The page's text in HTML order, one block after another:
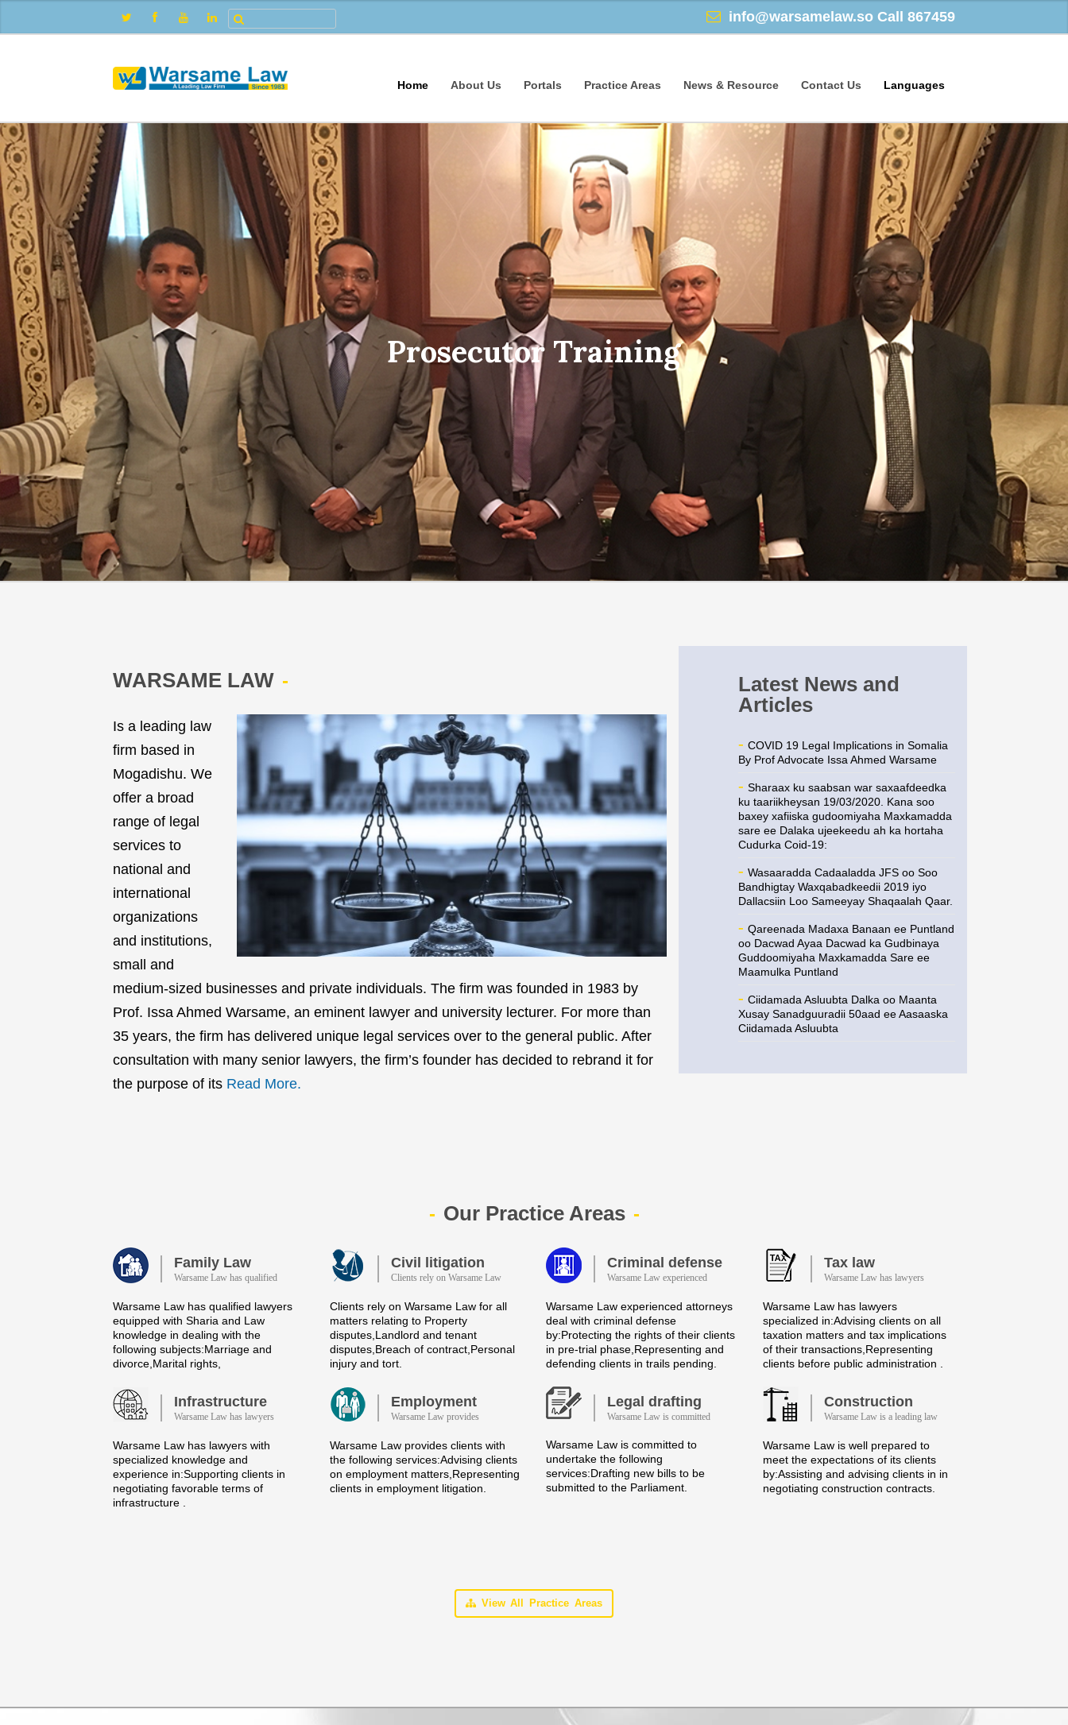
info@warsamelaw.so Call 867459
Home About Us Portals Practice Areas News & Resource Contact Us Languages
Prosecutor Training
WARSAME LAW
Is a leading law
firm based in
Mogadishu. We
offer a broad
range of legal
services to
national and
international
organizations
and institutions,
small and
medium-sized businesses and private individuals. The firm was founded in 1983 by
Prof. Issa Ahmed Warsame, an eminent lawyer and university lecturer. For more than
35 years, the firm has delivered unique legal services over to the general public. After
consultation with many senior lawyers, the firm’s founder has decided to rebrand it for
the purpose of its Read More.
Latest News and
Articles
COVID 19 Legal Implications in Somalia
By Prof Advocate Issa Ahmed Warsame
Sharaax ku saabsan war saxaafdeedka
ku taariikheysan 19/03/2020. Kana soo
baxey xafiiska gudoomiyaha Maxkamadda
sare ee Dalaka ujeekeedu ah ka hortaha
Cudurka Coid-19:
Wasaaradda Cadaaladda JFS oo Soo
Bandhigtay Waxqabadkeedii 2019 iyo
Dallacsiin Loo Sameeyay Shaqaalah Qaar.
Qareenada Madaxa Banaan ee Puntland
oo Dacwad Ayaa Dacwad ka Gudbinaya
Guddoomiyaha Maxkamadda Sare ee
Maamulka Puntland
Ciidamada Asluubta Dalka oo Maanta
Xusay Sanadguuradii 50aad ee Aasaaska
Ciidamada Asluubta
Our Practice Areas
Family Law
Warsame Law has qualified
Warsame Law has qualified lawyers
equipped with Sharia and Law
knowledge in dealing with the
following subjects:Marriage and
divorce,Marital rights,
Civil litigation
Clients rely on Warsame Law
Clients rely on Warsame Law for all
matters relating to Property
disputes,Landlord and tenant
disputes,Breach of contract,Personal
injury and tort.
Criminal defense
Warsame Law experienced
Warsame Law experienced attorneys
deal with criminal defense
by:Protecting the rights of their clients
in pre-trial phase,Representing and
defending clients in trails pending.
Tax law
Warsame Law has lawyers
Warsame Law has lawyers
specialized in:Advising clients on all
taxation matters and tax implications
of their transactions,Representing
clients before public administration .
Infrastructure
Warsame Law has lawyers
Warsame Law has lawyers with
specialized knowledge and
experience in:Supporting clients in
negotiating favorable terms of
infrastructure .
Employment
Warsame Law provides
Warsame Law provides clients with
the following services:Advising clients
on employment matters,Representing
clients in employment litigation.
Legal drafting
Warsame Law is committed
Warsame Law is committed to
undertake the following
services:Drafting new bills to be
submitted to the Parliament.
Construction
Warsame Law is a leading law
Warsame Law is well prepared to
meet the expectations of its clients
by:Assisting and advising clients in in
negotiating construction contracts.
View All Practice Areas